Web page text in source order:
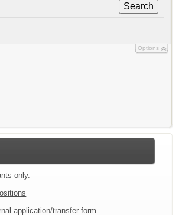
Search
Options
only.
application/transfer form